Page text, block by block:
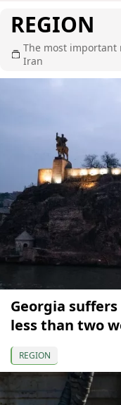
REGION
The most important
Iran
Georgia
less than two
REGION